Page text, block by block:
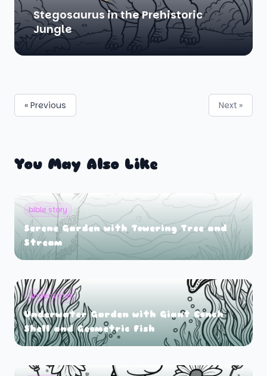
Stegosaurus in the Prehistoric
Jungle
« Previous Next »
You May Also Like
bible story
Serene Garden with Towering Tree and
Stream
underwater
Underwater Garden with Giant Conch
Shell and Geometric Fish